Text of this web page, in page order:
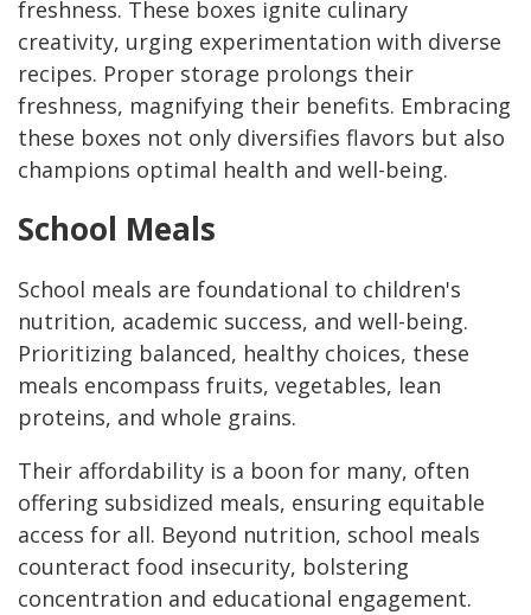
freshness. These boxes ignite culinary
creativity, urging experimentation with diverse
recipes. Proper storage prolongs their
freshness, magnifying their benefits. Embracing
these boxes not only diversifies flavors but also
champions optimal health and well-being.
School Meals
School meals are foundational to children's
nutrition, academic success, and well-being.
Prioritizing balanced, healthy choices, these
meals encompass fruits, vegetables, lean
proteins, and whole grains.
Their affordability is a boon for many, often
offering subsidized meals, ensuring equitable
access for all. Beyond nutrition, school meals
counteract food insecurity, bolstering
concentration and educational engagement.